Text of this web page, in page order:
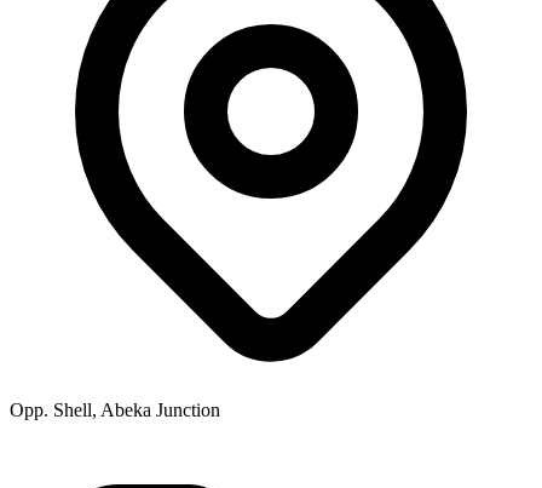
Opp. Shell, Abeka Junction